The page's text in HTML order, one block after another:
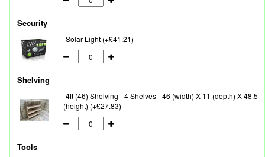
Security
Solar Light (+£41.21)
Shelving
4ft (46) Shelving - 4 Shelves - 46 (width) X 11 (depth) X 48.5
(height) (+£27.83)
Tools